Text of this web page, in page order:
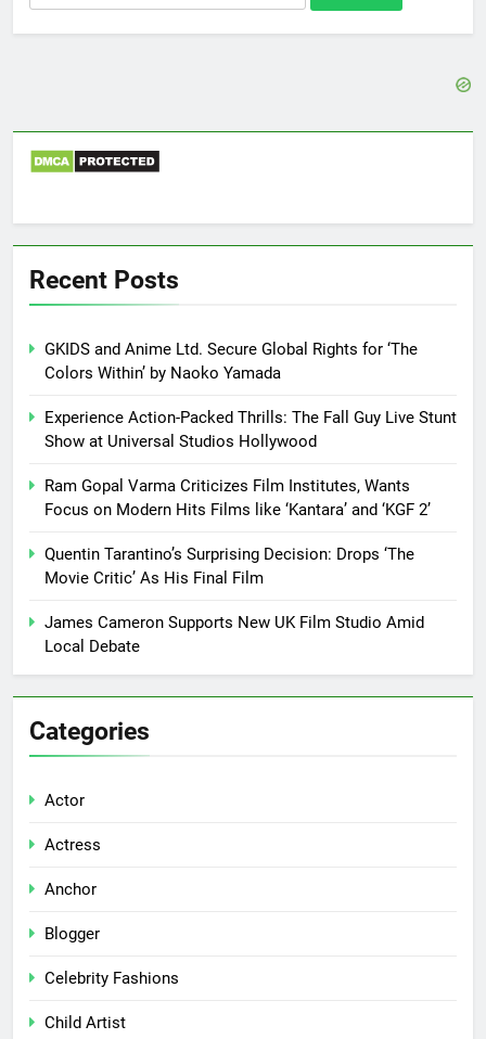
for:
Recent Posts
GKIDS and Anime Ltd. Secure Global Rights for ‘The
Colors Within’ by Naoko Yamada
Experience Action-Packed Thrills: The Fall Guy Live Stunt
Show at Universal Studios Hollywood
Ram Gopal Varma Criticizes Film Institutes, Wants
Focus on Modern Hits Films like ‘Kantara’ and ‘KGF 2’
Quentin Tarantino’s Surprising Decision: Drops ‘The
Movie Critic’ As His Final Film
James Cameron Supports New UK Film Studio Amid
Local Debate
Categories
Actor
Actress
Anchor
Blogger
Celebrity Fashions
Child Artist